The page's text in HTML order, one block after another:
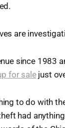
are
since 1983
for salejust
to do with
had